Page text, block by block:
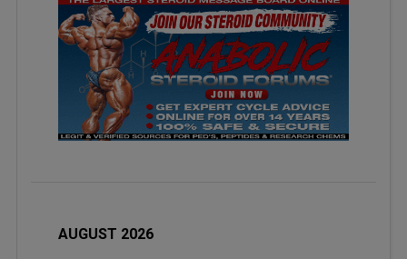
AUGUST 2026